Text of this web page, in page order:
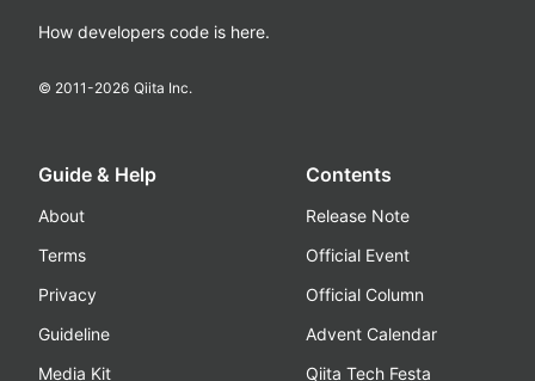
How developers code is here.
© 2011-2026 Qiita Inc.
Guide & Help
About
Terms
Privacy
Guideline
Media Kit
Contents
Release Note
Official Event
Official Column
Advent Calendar
Qiita Tech Festa